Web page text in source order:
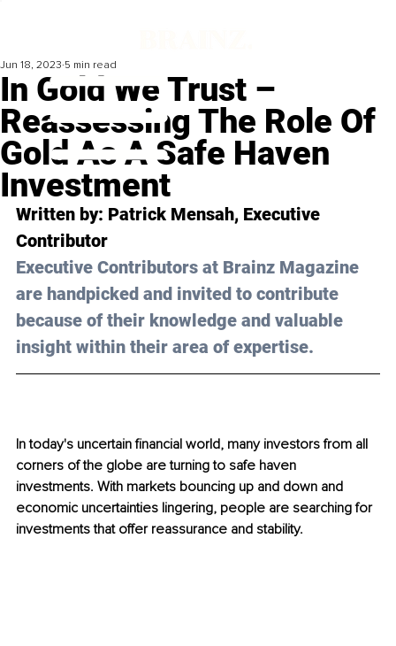
In Gold We Trust –
Reassessing The Role Of
Gold As A Safe Haven
Investment
Jun 18, 2023 5 min read
Written by: Patrick Mensah, Executive
Contributor
Executive Contributors at Brainz Magazine
are handpicked and invited to contribute
because of their knowledge and valuable
insight within their area of expertise.
In today's uncertain financial world, many investors from all
corners of the globe are turning to safe haven
investments. With markets bouncing up and down and
economic uncertainties lingering, people are searching for
investments that offer reassurance and stability.